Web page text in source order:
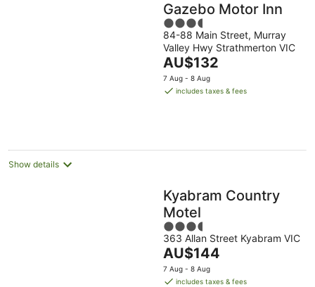
Gazebo Motor Inn
3.5
out
of
5
84-88 Main Street, Murray
Valley Hwy Strathmerton VIC
The
price
is
AU$132
7 Aug - 8 Aug
includes taxes & fees
Show details
Kyabram Country
Motel
3.5
out
of
5
363 Allan Street Kyabram VIC
The
price
is
AU$144
7 Aug - 8 Aug
includes taxes & fees